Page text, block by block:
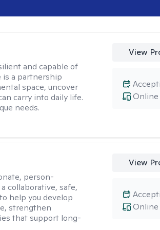
and capable of
is a partnership
space, uncover
carry into daily life.
needs.
View
person-
collaborative, safe,
help you develop
strengthen
that support long-
View